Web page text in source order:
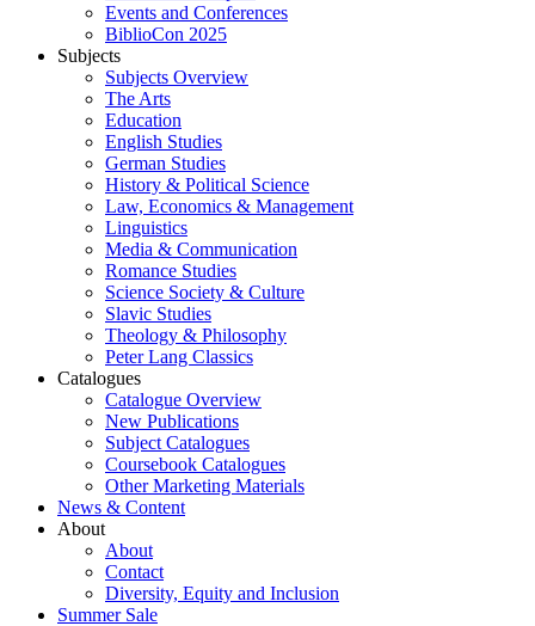
Events and Conferences
BiblioCon 2025
Subjects
Subjects Overview
The Arts
Education
English Studies
German Studies
History & Political Science
Law, Economics & Management
Linguistics
Media & Communication
Romance Studies
Science Society & Culture
Slavic Studies
Theology & Philosophy
Peter Lang Classics
Catalogues
Catalogue Overview
New Publications
Subject Catalogues
Coursebook Catalogues
Other Marketing Materials
News & Content
About
About
Contact
Diversity, Equity and Inclusion
Summer Sale